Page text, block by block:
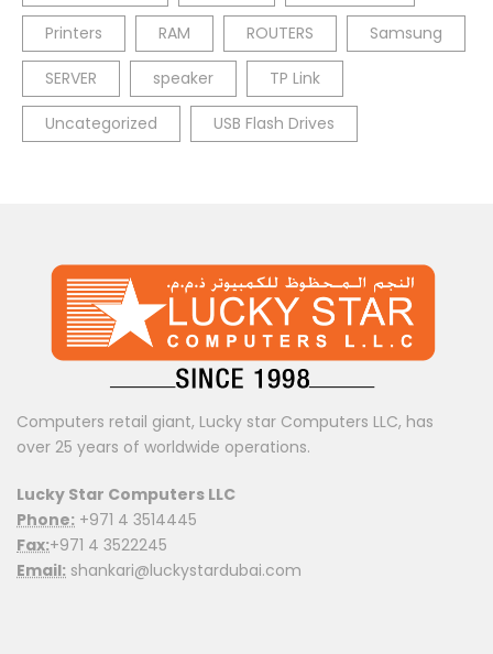
Printers RAM ROUTERS Samsung
SERVER speaker TP Link
Uncategorized USB Flash Drives
Computers retail giant, Lucky star Computers LLC, has
over 25 years of worldwide operations.
Lucky Star Computers LLC
Phone: +971 4 3514445
Fax:+971 4 3522245
Email: shankari@luckystardubai.com